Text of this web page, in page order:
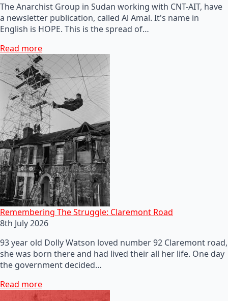
The Anarchist Group in Sudan working with CNT-AIT, have
a newsletter publication, called Al Amal. It's name in
English is HOPE. This is the spread of…
Read more
Remembering The Struggle: Claremont Road
8th July 2026
93 year old Dolly Watson loved number 92 Claremont road,
she was born there and had lived their all her life. One day
the government decided…
Read more